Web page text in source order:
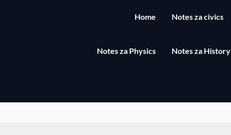
Home Notes za civics
Notes za Physics Notes za History